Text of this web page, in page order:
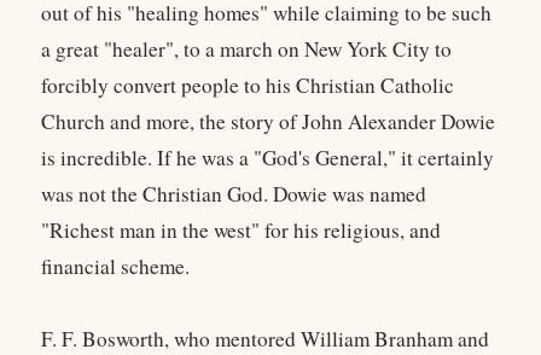
out of his "healing homes" while claiming to be such
a great "healer", to a march on New York City to
forcibly convert people to his Christian Catholic
Church and more, the story of John Alexander Dowie
is incredible. If he was a "God's General," it certainly
was not the Christian God. Dowie was named
"Richest man in the west" for his religious, and
financial scheme.
F. F. Bosworth, who mentored William Branham and